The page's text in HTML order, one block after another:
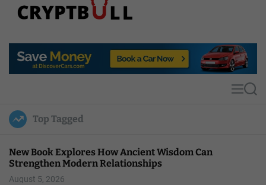
p
u
l
MS
Top Tagged
New Book Explores How Ancient Wisdom Can
Strengthen Modern Relationships
August 5, 2026